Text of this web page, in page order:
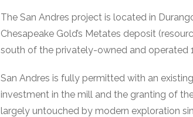
The San Andres project is located in
Chesapeake Gold’s Metates deposit
south of the privately-owned and operated
San Andres is fully permitted with an
investment in the mill and the granting of
largely untouched by modern exploration